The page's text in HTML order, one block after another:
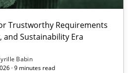
Trustworthy Requirements
and Sustainability Era
Babin
· 9 minutes read
Requirements in the AI,